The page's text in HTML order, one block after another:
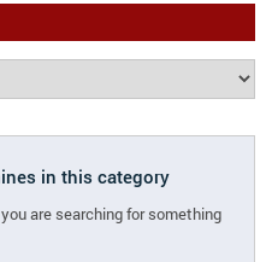
in this category
are searching for something